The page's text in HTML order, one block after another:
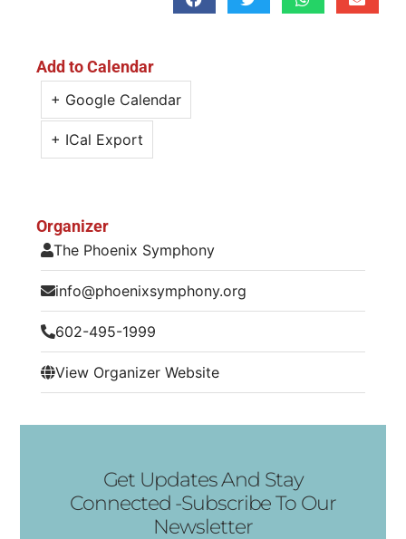
Add to Calendar
+ Google Calendar
+ ICal Export
Organizer
The Phoenix Symphony
info@phoenixsymphony.org
602-495-1999
View Organizer Website
Get Updates And Stay
Connected -Subscribe To Our
Newsletter